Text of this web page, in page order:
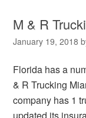
M & R
January 19, 2018
Florida has a
& R Trucking
company has 1